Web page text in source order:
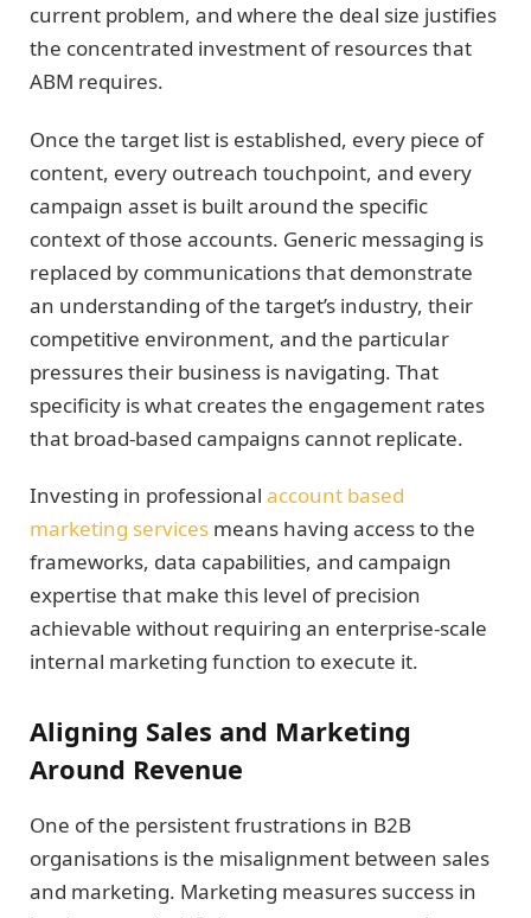
current problem, and where the deal size justifies
the concentrated investment of resources that
ABM requires.
Once the target list is established, every piece of
content, every outreach touchpoint, and every
campaign asset is built around the specific
context of those accounts. Generic messaging is
replaced by communications that demonstrate
an understanding of the target’s industry, their
competitive environment, and the particular
pressures their business is navigating. That
specificity is what creates the engagement rates
that broad-based campaigns cannot replicate.
Investing in professional account based
marketing services means having access to the
frameworks, data capabilities, and campaign
expertise that make this level of precision
achievable without requiring an enterprise-scale
internal marketing function to execute it.
Aligning Sales and Marketing
Around Revenue
One of the persistent frustrations in B2B
organisations is the misalignment between sales
and marketing. Marketing measures success in